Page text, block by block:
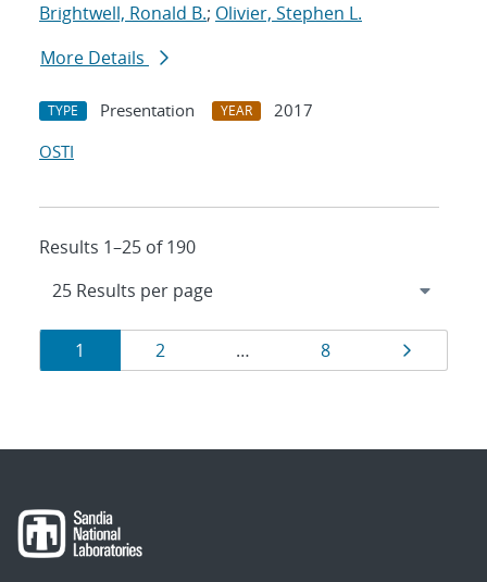
Brightwell, Ronald B.; Olivier, Stephen L.
More Details
TYPE Presentation YEAR
2017
OSTI
Results 1–25 of 190
Results
navigation
Page
1 Page
2 … Page
8 Page